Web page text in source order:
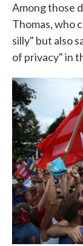
Among those
Thomas, who
silly" but also
of privacy" in